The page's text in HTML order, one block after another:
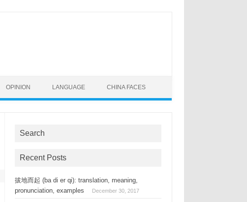
OPINION LANGUAGE CHINA FACES
Search
Recent Posts
拔地而起 (ba di er qi): translation, meaning,
pronunciation, examples
December 30, 2017